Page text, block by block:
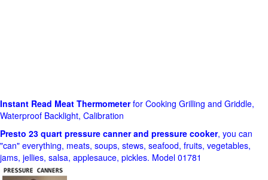
Instant Read Meat Thermometerfor Cooking Grilling and Griddle,
Waterproof Backlight, Calibration
Presto 23 quart pressure canner and pressure cooker, you can
"can" everything, meats, soups, stews, seafood, fruits, vegetables,
jams, jellies, salsa, applesauce, pickles. Model 01781